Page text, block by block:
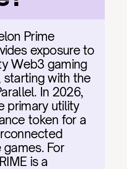
Prime
exposure to
Web3 gaming
with the
In 2026,
primary utility
token for a
For
is a